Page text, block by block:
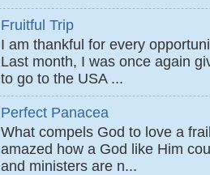
Fruitful Trip
I am thankful for every
Last month, I was once again
to go to the USA ...
Perfect Panacea
What compels God to love a
amazed how a God like Him
and ministers are n...